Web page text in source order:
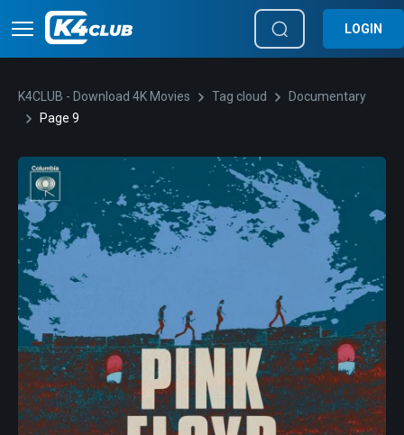
LOGIN
K4CLUB - Download 4K Movies Tag cloud
Documentary
Page 9